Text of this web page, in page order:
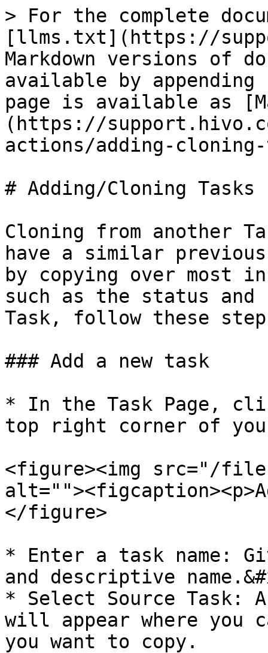
> For the complete
[llms.txt](https://
Markdown versions of
available by
page is available as
(https://
actions/adding-
# Adding/Cloning Tasks
Cloning from another
have a similar
by copying over most
such as the status and
Task, follow these
### Add a new task
* In the Task Page,
top right corner of
<figure><img src="/files/
</figure>
* Enter a task name:
and descriptive
* Select Source Task: A
will appear where you
you want to copy.